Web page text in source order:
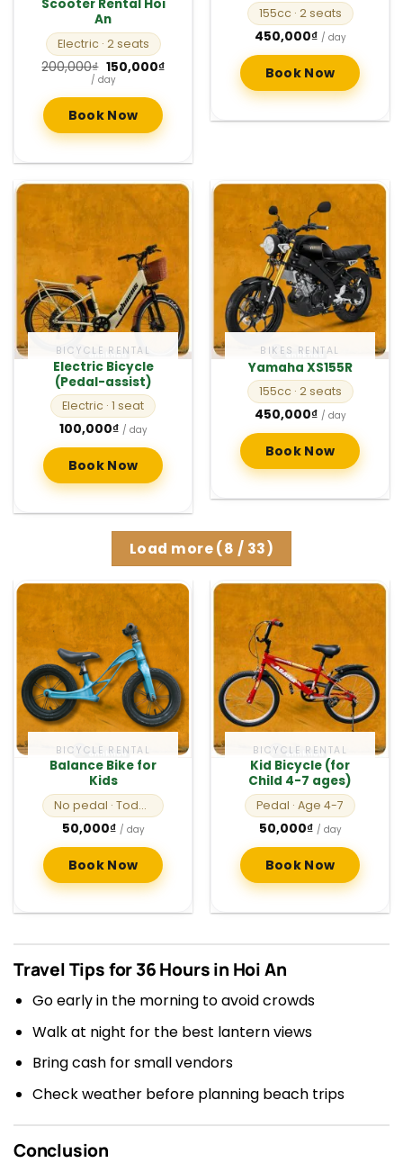
Scooter Rental Hoi
An
Electric · 2 seats
200,000₫ Original
price
was:
200,000₫.
150,000₫Current
/ day
Book Now
155cc · 2 seats
450,000₫ / day
Book Now
BICYCLE RENTAL
Electric Bicycle
(Pedal-assist)
Electric · 1 seat
100,000₫ / day
Book Now
BIKES RENTAL
Yamaha XS155R
155cc · 2 seats
450,000₫ / day
Book Now
Load more(8 / 33)
BICYCLE RENTAL
Balance Bike for
Kids
No pedal · Toddlers
50,000₫ / day
Book Now
BICYCLE RENTAL
Kid Bicycle (for
Child 4-7 ages)
Pedal · Age 4-7
50,000₫ / day
Book Now
Travel Tips for 36 Hours in Hoi An
Go early in the morning to avoid crowds
Walk at night for the best lantern views
Bring cash for small vendors
Check weather before planning beach trips
Conclusion